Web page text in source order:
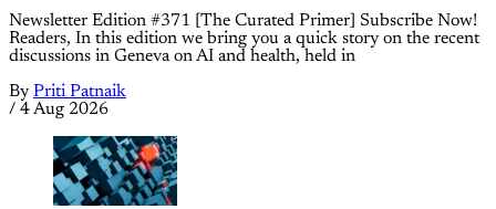
Newsletter Edition #371 [The Curated Primer] Subscribe Now!
Readers, In this edition we bring you a quick story on the recent
discussions in Geneva on AI and health, held in
By Priti Patnaik
/ 4 Aug 2026